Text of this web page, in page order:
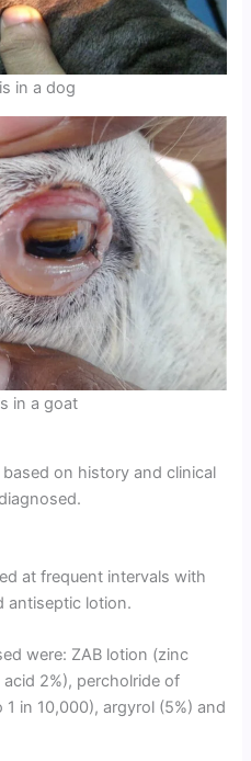
in a dog
in a goat
on history and clinical
at frequent intervals with
antiseptic lotion.
were: ZAB lotion (zinc
acid 2%), percholride of
in 10,000), argyrol (5%) and